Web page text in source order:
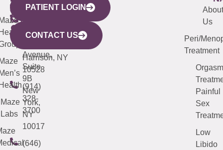
440
Mamaroneck
Avenue,
Harrison, NY
10528
(914)
328-
3700
YORK
CITY
633
Avenue,
Suite
9B
New
York,
NY
10017
(646)
LINKS
Maze
Labs
(203)
487-
4000
JERSEY
(973)
913-
About
Us
Peri/
Treatment
Orgasm
Painful
Sex
Low
Libido
PATIENT LOGIN
CONTACT US